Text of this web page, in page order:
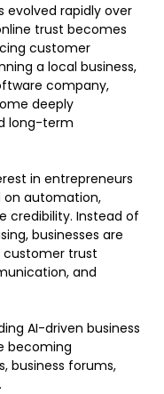
evolved rapidly over
trust becomes
customer
a local business,
company,
deeply
long-term
in entrepreneurs
on automation,
credibility. Instead of
businesses are
customer trust
and
AI-driven business
becoming
business forums,